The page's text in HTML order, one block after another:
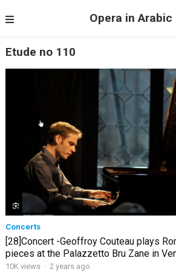
Opera in Arabic
Etude no 110
Concerts
[28]Concert -Geoffroy Couteau plays
pieces at the Palazzetto Bru Zane in
10K views · 2 years ago